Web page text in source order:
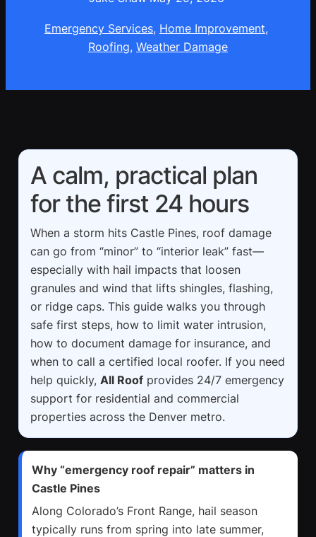
Emergency Services, Home Improvement
Roofing, Weather Damage
A calm, practical plan
for the first 24 hours
When a storm hits Castle Pines, roof damage
can go from “minor” to “interior leak” fast—
especially with hail impacts that loosen
granules and wind that lifts shingles, flashing,
or ridge caps. This guide walks you through
safe first steps, how to limit water intrusion,
how to document damage for insurance, and
when to call a certified local roofer. If you need
help quickly, All Roof provides 24/7 emergency
support for residential and commercial
properties across the Denver metro.
Why “emergency roof repair” matters in
Castle Pines
Along Colorado’s Front Range, hail season
typically runs from spring into late summer,